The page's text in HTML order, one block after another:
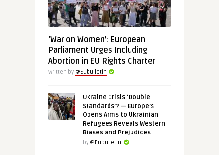
‘War on Women’: European
Parliament Urges Including
Abortion in EU Rights Charter
Written by @Eubulletin
Ukraine Crisis ‘Double
Standards’? — Europe’s
Opens Arms to Ukrainian
Refugees Reveals Western
Biases and Prejudices
by @Eubulletin